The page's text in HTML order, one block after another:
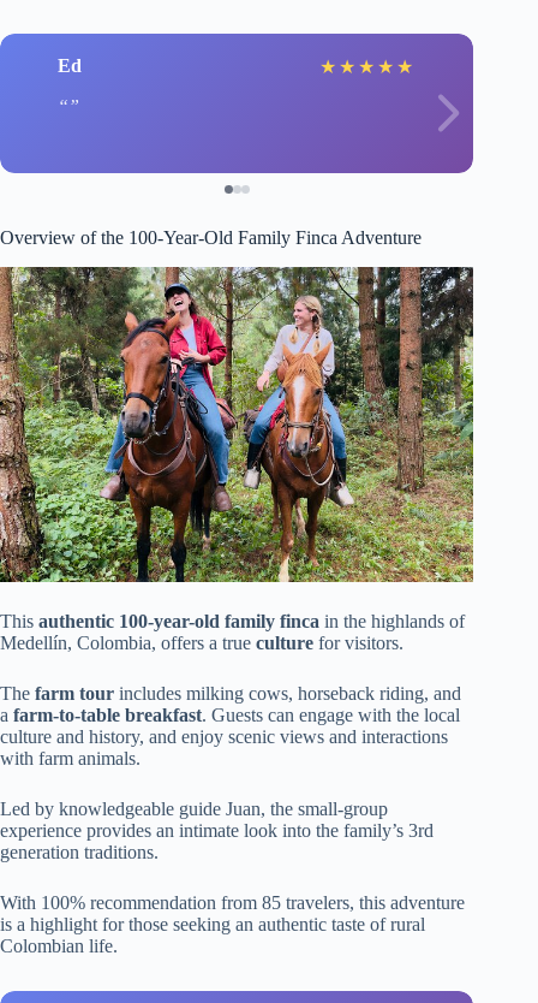
Ed ★ ★ ★ ★ ★
Overview of the 100-Year-Old Family Finca Adventure
This authentic 100-year-old family finca in the highlands of
Medellín, Colombia, offers a true culture for visitors.
The farm tour includes milking cows, horseback riding, and
a farm-to-table breakfast. Guests can engage with the local
culture and history, and enjoy scenic views and interactions
with farm animals.
Led by knowledgeable guide Juan, the small-group
experience provides an intimate look into the family’s 3rd
generation traditions.
With 100% recommendation from 85 travelers, this adventure
is a highlight for those seeking an authentic taste of rural
Colombian life.